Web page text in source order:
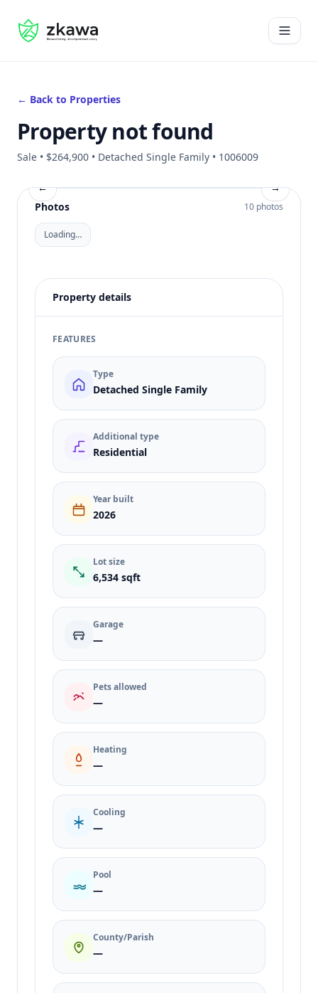
#gvire
Open
← Back to Properties
Property not found
Sale • $264,900 • Detached Single Family • 1006009
←
→
Photos
10 photos
Loading…
Property details
FEATURES
Type
Detached Single Family
Additional type
Residential
Year built
2026
Lot size
6,534 sqft
Garage
—
Pets allowed
—
Heating
—
Cooling
—
Pool
—
County/Parish
—